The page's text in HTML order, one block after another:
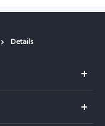
Details